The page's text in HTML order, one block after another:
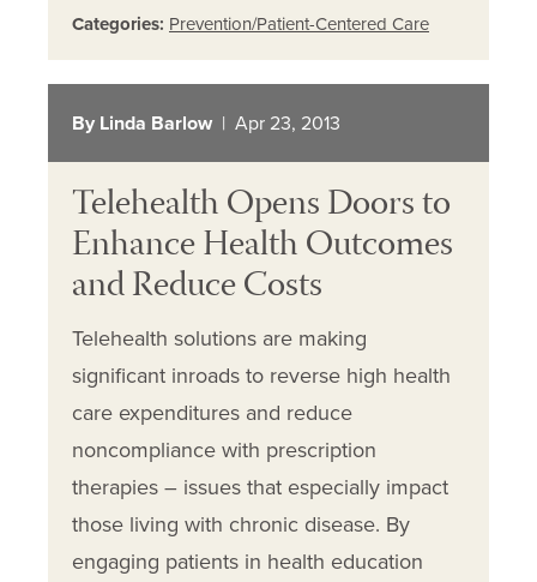
Categories: Prevention/Patient-Centered Care
By Linda Barlow | Apr 23, 2013
Telehealth Opens Doors to
Enhance Health Outcomes
and Reduce Costs
Telehealth solutions are making
significant inroads to reverse high health
care expenditures and reduce
noncompliance with prescription
therapies – issues that especially impact
those living with chronic disease. By
engaging patients in health education